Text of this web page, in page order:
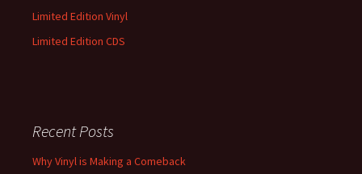
Limited Edition Vinyl
Limited Edition CDS
Recent Posts
Why Vinyl is Making a Comeback